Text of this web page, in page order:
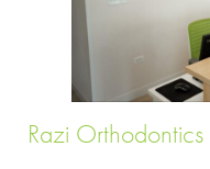
Razi